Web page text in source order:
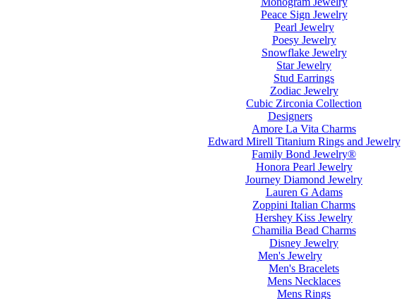
Peace Sign Jewelry
Pearl Jewelry
Poesy Jewelry
Snowflake Jewelry
Star Jewelry
Stud Earrings
Zodiac Jewelry
Cubic Zirconia Collection
Designers
Amore La Vita Charms
Edward Mirell Titanium Rings and Jewelry
Family Bond Jewelry®
Honora Pearl Jewelry
Journey Diamond Jewelry
Lauren G Adams
Zoppini Italian Charms
Hershey Kiss Jewelry
Chamilia Bead Charms
Disney Jewelry
Men's Jewelry
Men's Bracelets
Mens Necklaces
Mens Rings